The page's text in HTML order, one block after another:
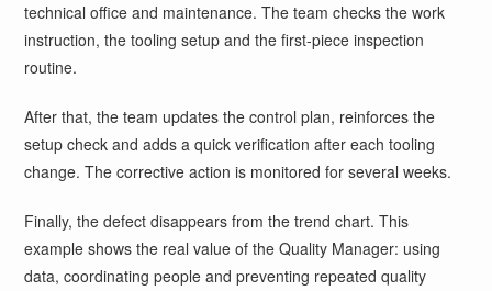
technical office and maintenance. The team checks the work
instruction, the tooling setup and the first-piece inspection
routine.
After that, the team updates the control plan, reinforces the
setup check and adds a quick verification after each tooling
change. The corrective action is monitored for several weeks.
Finally, the defect disappears from the trend chart. This
example shows the real value of the Quality Manager: using
data, coordinating people and preventing repeated quality